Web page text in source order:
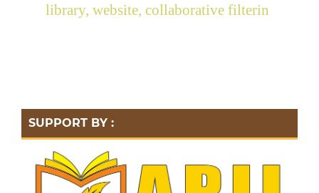
library, website, collaborative filterin
SUPPORT BY :